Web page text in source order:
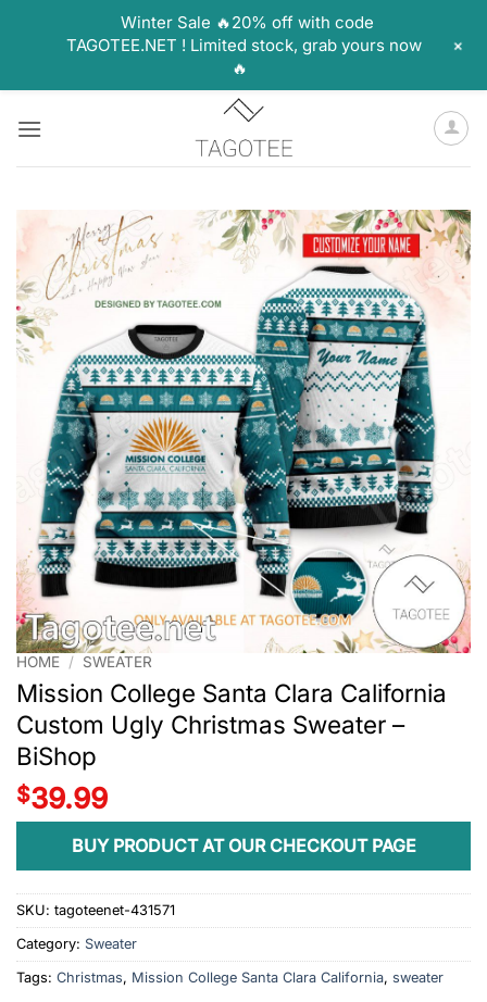
HOME / SWEATER
Mission College Santa Clara California
Custom Ugly Christmas Sweater –
BiShop
$39.99
BUY PRODUCT AT OUR CHECKOUT PAGE
SKU: tagoteenet-431571
Category: Sweater
Tags: Christmas, Mission College Santa Clara California, sweater
Winter Sale 🔥20% off with code
TAGOTEE.NET ! Limited stock, grab yours now
🔥
+